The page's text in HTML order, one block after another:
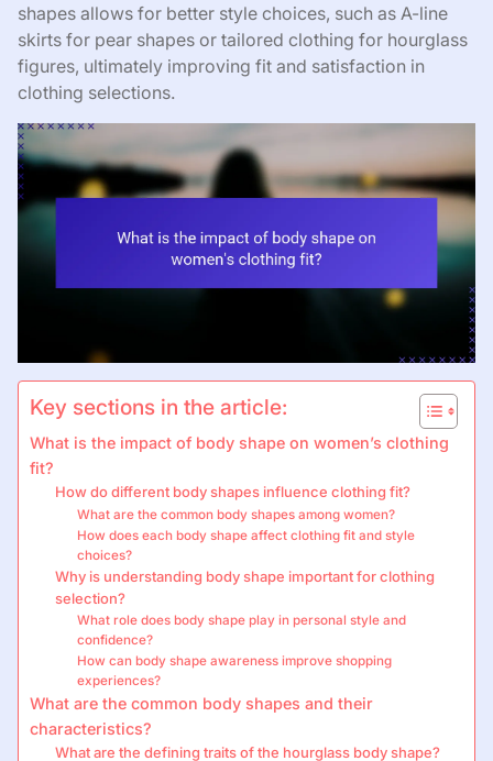
shapes allows for better style choices, such as A-line
skirts for pear shapes or tailored clothing for hourglass
figures, ultimately improving fit and satisfaction in
clothing selections.
Key sections in the article:
What is the impact of body shape on women’s clothing
fit?
How do different body shapes influence clothing fit?
What are the common body shapes among women?
How does each body shape affect clothing fit and style
choices?
Why is understanding body shape important for clothing
selection?
What role does body shape play in personal style and
confidence?
How can body shape awareness improve shopping
experiences?
What are the common body shapes and their
characteristics?
What are the defining traits of the hourglass body shape?